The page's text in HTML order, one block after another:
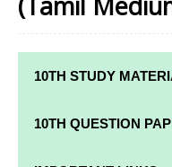
10TH STUDY
10TH STUDY
10TH QUESTION